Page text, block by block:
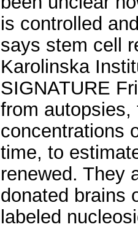
is controlled
says stem cell
Karolinska
SIGNATURE
from autopsies,
concentrations
time, to
renewed. They
donated brains
labeled